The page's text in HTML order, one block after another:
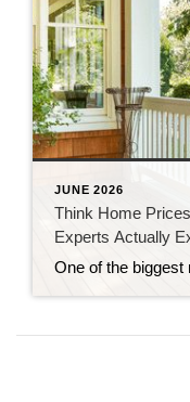
JUNE 2026
Think Home
Experts Actually